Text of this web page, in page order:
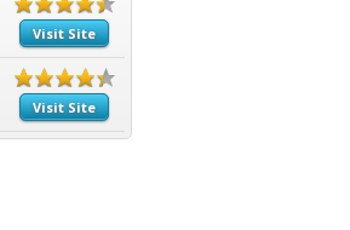
Visit Site
Visit Site